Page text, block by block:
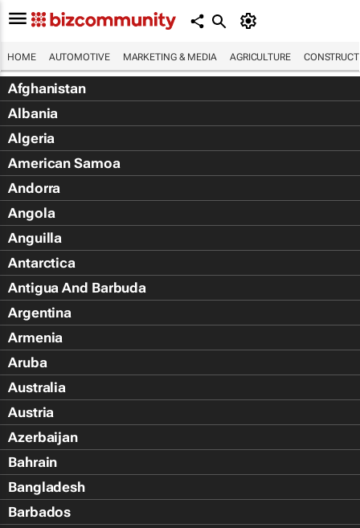
HOME AUTOMOTIVE MARKETING & MEDIA AGRICULTURE
Afghanistan
Albania
Algeria
American Samoa
Andorra
Angola
Anguilla
Antarctica
Antigua And Barbuda
Argentina
Armenia
Aruba
Australia
Austria
Azerbaijan
Bahrain
Bangladesh
Barbados